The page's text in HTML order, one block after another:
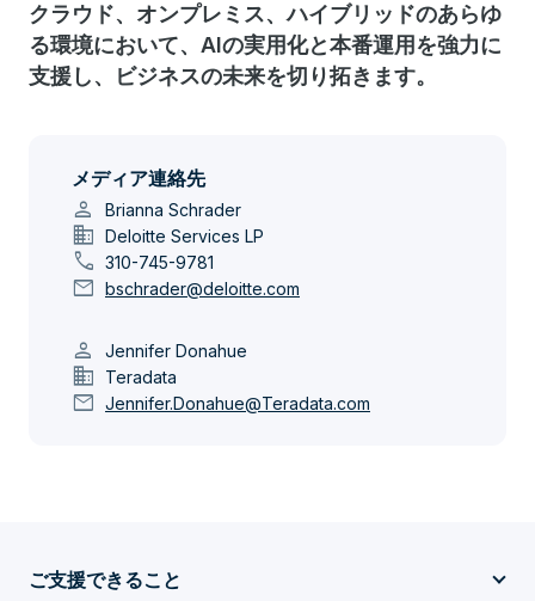
クラウド、オンプレミス、ハイブリッドのあらゆ
る環境において、AIの実用化と本番運用を強力に
支援し、ビジネスの未来を切り拓きます。
メディア連絡先
person Brianna Schrader
domain Deloitte Services LP
call 310-745-9781
mail bschrader@deloitte.com
person Jennifer Donahue
domain Teradata
mail Jennifer.Donahue@Teradata.com
ご支援できること